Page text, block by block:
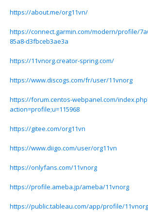
https://about.me/org11vn/
https://connect.garmin.com/modern/profile/
85a8-d3fbceb3ae3a
https://11vnorg.creator-spring.com/
https://www.discogs.com/fr/user/11vnorg
https://forum.centos-webpanel.com/
action=profile;u=115968
https://gitee.com/org11vn
https://www.diigo.com/user/org11vn
https://onlyfans.com/11vnorg
https://profile.ameba.jp/ameba/11vnorg
https://public.tableau.com/app/profile/